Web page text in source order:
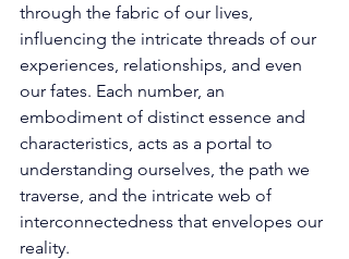
through the fabric of our lives,
influencing the intricate threads of our
experiences, relationships, and even
our fates. Each number, an
embodiment of distinct essence and
characteristics, acts as a portal to
understanding ourselves, the path we
traverse, and the intricate web of
interconnectedness that envelopes our
reality.